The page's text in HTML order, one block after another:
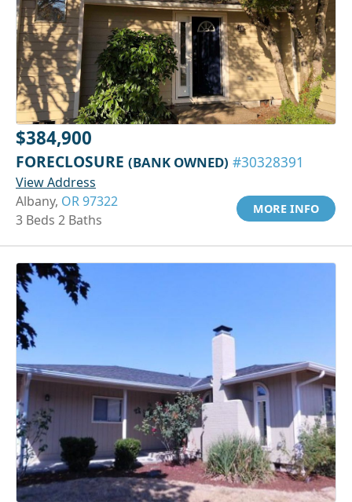
$384,900
FORECLOSURE (BANK OWNED) #30328391
View Address
Albany, OR 97322
3 Beds 2 Baths
MORE INFO